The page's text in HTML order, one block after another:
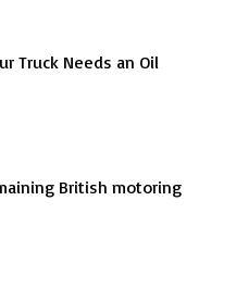
Truck Needs an Oil
British motoring